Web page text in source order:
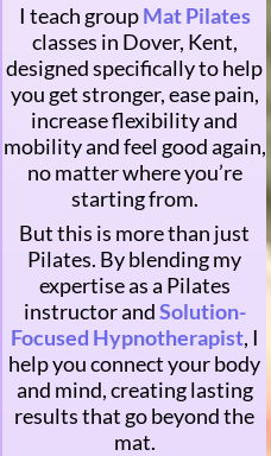
I teach groupMat Pilates
classes in Dover, Kent,
designed specifically to help
you get stronger, ease pain,
increase flexibility and
mobility and feel good again,
no matter where you’re
starting from.
But this is more than just
Pilates. By blending my
expertise as a Pilates
instructor andSolution-
Focused Hypnotherapist, I
help you connect your body
and mind, creating lasting
results that go beyond the
mat.